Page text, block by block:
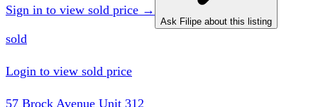
Sign in to view sold price →
Ask Filipe about this listing
sold
Login to view sold price
57 Brock Avenue Unit 312